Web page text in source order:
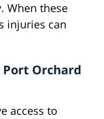
When these
injuries can
Orchard
access to